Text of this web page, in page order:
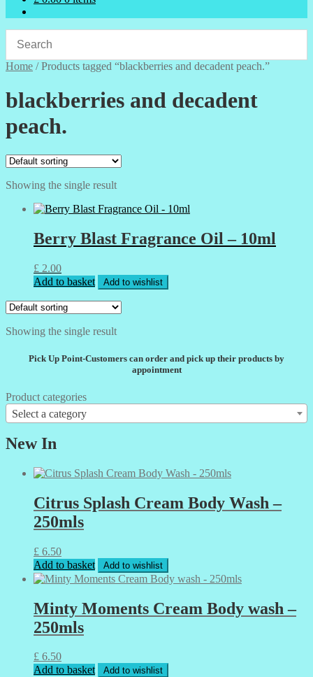
Home /Products tagged “blackberries and decadent peach.”
blackberries and decadent
peach.
Showing the single result
Berry Blast Fragrance Oil – 10ml
£ 2.00
Add to basket
Add to wishlist
Showing the single result
Pick Up Point-Customers can order and pick up their products by
appointment
Product categories
Select a category
New In
Citrus Splash Cream Body Wash –
250mls
£ 6.50
Add to basket
Add to wishlist
Minty Moments Cream Body wash –
250mls
£ 6.50
Add to basket
Add to wishlist